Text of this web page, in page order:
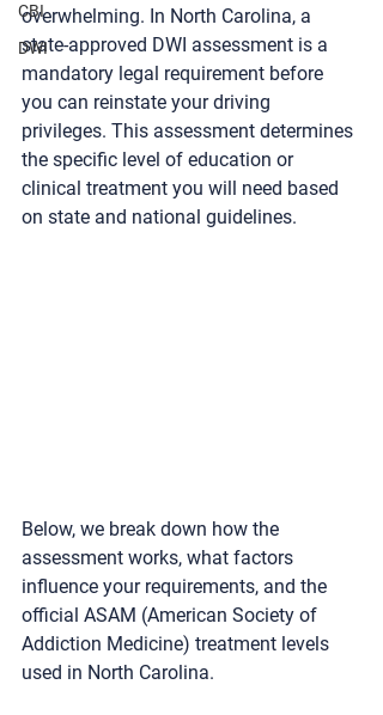
CBI
DWI
overwhelming. In North Carolina, a
state-approved DWI assessment is a
mandatory legal requirement before
you can reinstate your driving
privileges. This assessment determines
the specific level of education or
clinical treatment you will need based
on state and national guidelines.
Below, we break down how the
assessment works, what factors
influence your requirements, and the
official ASAM (American Society of
Addiction Medicine) treatment levels
used in North Carolina.